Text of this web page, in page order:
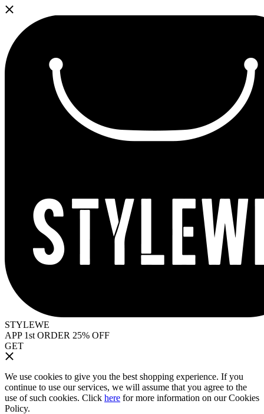
STYLEWE
APP 1st ORDER 25% OFF
GET
We use cookies to give you the best shopping experience. If you
continue to use our services, we will assume that you agree to the
use of such cookies. Click here for more information on our Cookies
Policy.